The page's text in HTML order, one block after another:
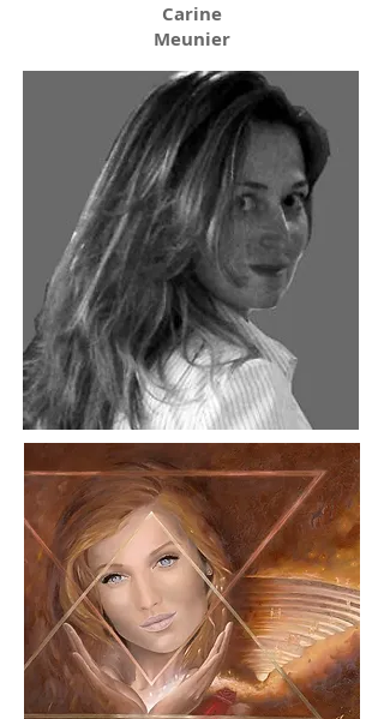
Carine
Meunier